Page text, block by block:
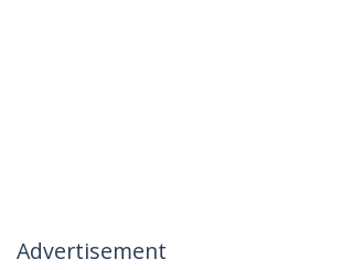
Advertisement